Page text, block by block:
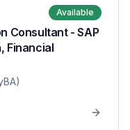
Available
Consultant - SAP
Financial